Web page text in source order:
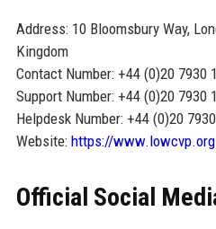
Address: 10 Bloomsbury Way,
Kingdom
Contact Number: +44 (0)20 7930
Support Number: +44 (0)20 7930
Helpdesk Number: +44 (0)20
Website: https://
Official Social